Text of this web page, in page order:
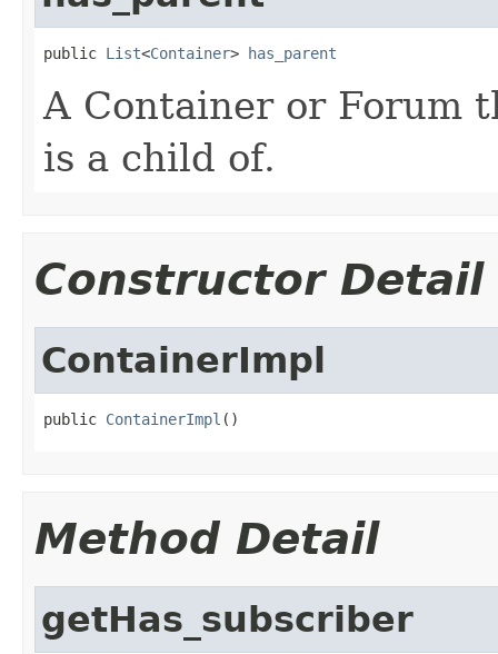
public List<Container> has_parent
A Container or Forum
is a child of.
Constructor Detail
ContainerImpl
public ContainerImpl ()
Method Detail
getHas_subscriber